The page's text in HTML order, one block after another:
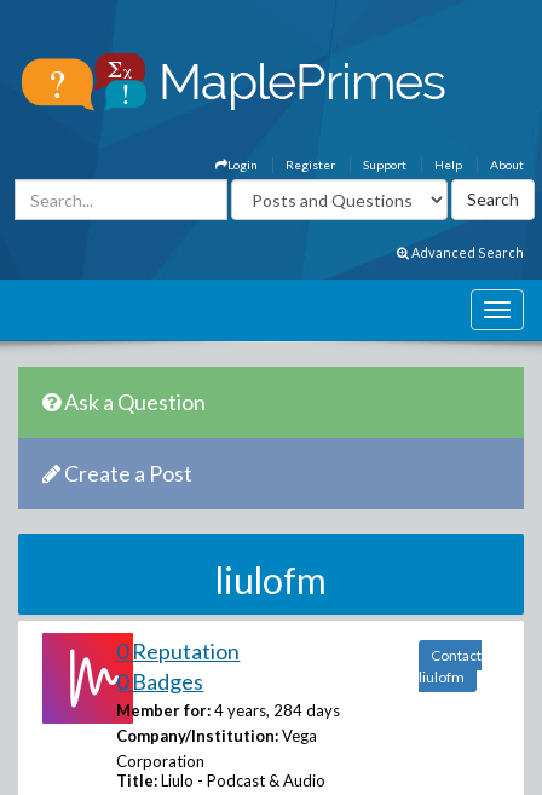
About
Help
Support
Register
Login
Advanced Search
Ask a Question
Create a Post
liulofm
0 Reputation
0 Badges
Member for: 4 years, 284 days
Company/Institution: Vega
Corporation
Title: Liulo - Podcast & Audio
Contact
liulofm